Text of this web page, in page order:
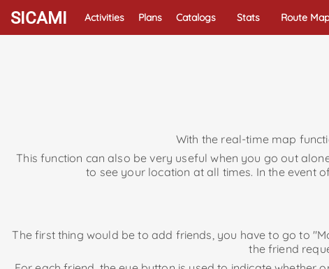
SICAMI Activities Plans Catalogs Stats Route Map
With the real-time map
This function can also be very useful when you go out
to see your location at all times. In the event
The first thing would be to add friends, you have to go to
the friend